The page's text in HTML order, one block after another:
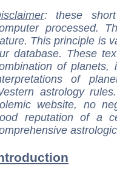
: these
processed.
This principle is
database. These
of
of
astrology
website, no
reputation of a